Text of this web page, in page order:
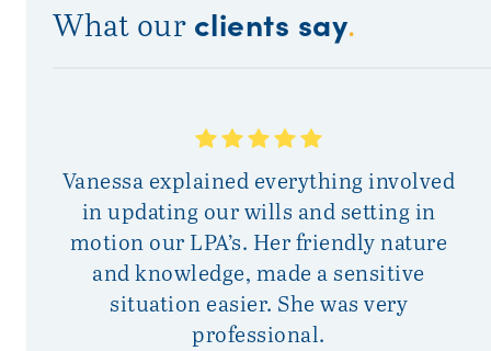
What our clients say.
Vanessa explained everything involved
in updating our wills and setting in
motion our LPA’s. Her friendly nature
and knowledge, made a sensitive
situation easier. She was very
professional.